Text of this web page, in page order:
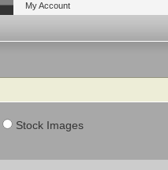
My Account
Stock Images